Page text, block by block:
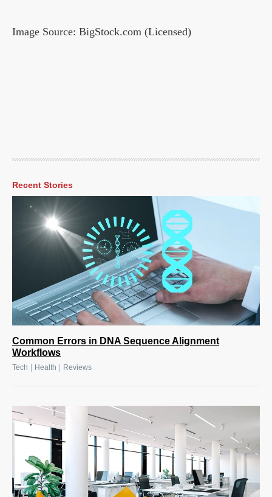
Image Source: BigStock.com (Licensed)
Recent Stories
Common Errors in DNA Sequence Alignment
Workflows
Tech Health Reviews